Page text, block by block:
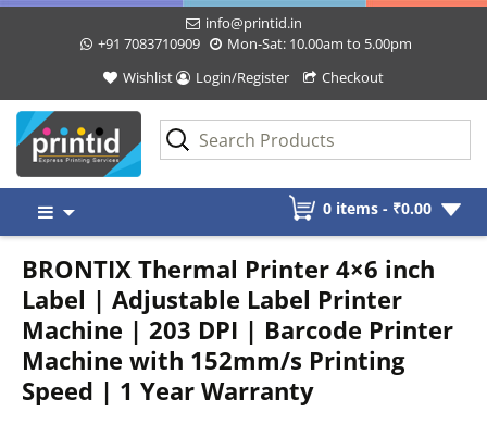
info@printid.in
+91 7083710909
Mon-Sat: 10.00am to 5.00pm
Wishlist
Login/Register Checkout
content
0 items - ₹0.00
BRONTIX Thermal Printer 4×6 inch
Label | Adjustable Label Printer
Machine | 203 DPI | Barcode Printer
Machine with 152mm/s Printing
Speed | 1 Year Warranty